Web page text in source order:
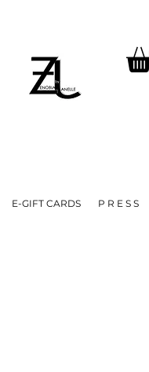
E-GIFT CARDS P R E S S